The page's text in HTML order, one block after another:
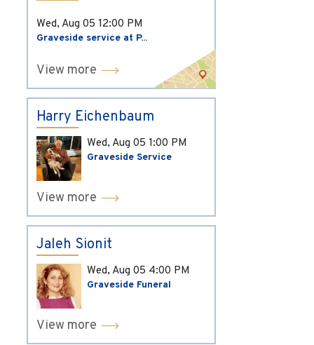
Wed, Aug 05 12:00 PM
Graveside service at P...
View more
Harry Eichenbaum
Wed, Aug 05 1:00 PM
Graveside Service
View more
Jaleh Sionit
Wed, Aug 05 4:00 PM
Graveside Funeral
View more